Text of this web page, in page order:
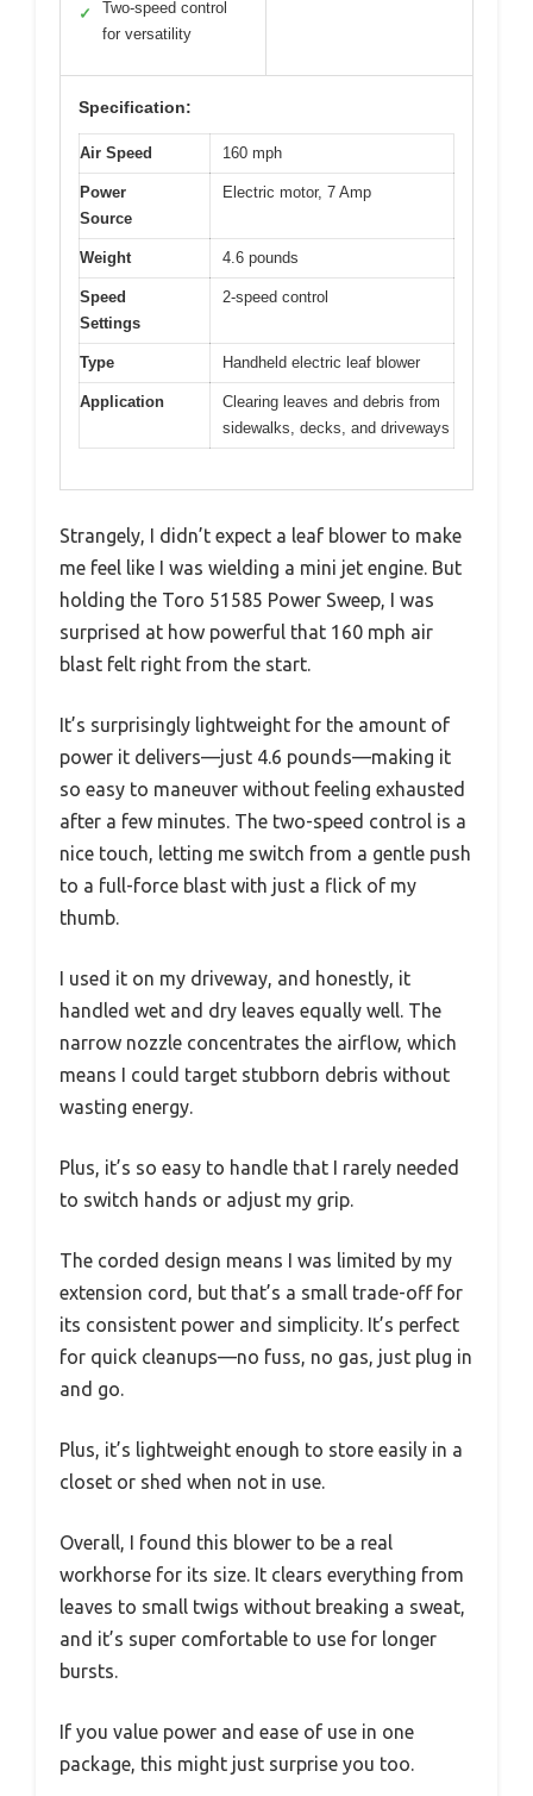
✓
Two-speed control
for versatility
Specification:
Air Speed 160 mph
Power
Source
Electric motor, 7 Amp
Weight 4.6 pounds
Speed
Settings
2-speed control
Type Handheld electric leaf blower
Application
Clearing leaves and debris from
sidewalks, decks, and driveways
Strangely, I didn’t expect a leaf blower to make
me feel like I was wielding a mini jet engine. But
holding the Toro 51585 Power Sweep, I was
surprised at how powerful that 160 mph air
blast felt right from the start.
It’s surprisingly lightweight for the amount of
power it delivers—just 4.6 pounds—making it
so easy to maneuver without feeling exhausted
after a few minutes. The two-speed control is a
nice touch, letting me switch from a gentle push
to a full-force blast with just a flick of my
thumb.
I used it on my driveway, and honestly, it
handled wet and dry leaves equally well. The
narrow nozzle concentrates the airflow, which
means I could target stubborn debris without
wasting energy.
Plus, it’s so easy to handle that I rarely needed
to switch hands or adjust my grip.
The corded design means I was limited by my
extension cord, but that’s a small trade-off for
its consistent power and simplicity. It’s perfect
for quick cleanups—no fuss, no gas, just plug in
and go.
Plus, it’s lightweight enough to store easily in a
closet or shed when not in use.
Overall, I found this blower to be a real
workhorse for its size. It clears everything from
leaves to small twigs without breaking a sweat,
and it’s super comfortable to use for longer
bursts.
If you value power and ease of use in one
package, this might just surprise you too.